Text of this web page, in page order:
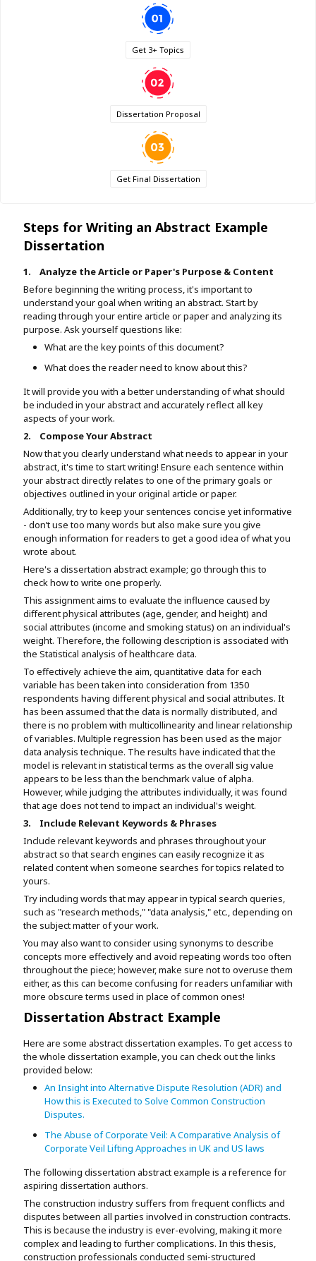
Get 3+ Topics
Dissertation Proposal
Get Final Dissertation
Steps for Writing an Abstract Example
Dissertation
1. Analyze the Article or Paper's Purpose & Content
Before beginning the writing process, it's important to
understand your goal when writing an abstract. Start by
reading through your entire article or paper and analyzing its
purpose. Ask yourself questions like:
What are the key points of this document?
What does the reader need to know about this?
It will provide you with a better understanding of what should
be included in your abstract and accurately reflect all key
aspects of your work.
2. Compose Your Abstract
Now that you clearly understand what needs to appear in your
abstract, it's time to start writing! Ensure each sentence within
your abstract directly relates to one of the primary goals or
objectives outlined in your original article or paper.
Additionally, try to keep your sentences concise yet informative
- don’t use too many words but also make sure you give
enough information for readers to get a good idea of what you
wrote about.
Here's a dissertation abstract example; go through this to
check how to write one properly.
This assignment aims to evaluate the influence caused by
different physical attributes (age, gender, and height) and
social attributes (income and smoking status) on an individual's
weight. Therefore, the following description is associated with
the Statistical analysis of healthcare data.
To effectively achieve the aim, quantitative data for each
variable has been taken into consideration from 1350
respondents having different physical and social attributes. It
has been assumed that the data is normally distributed, and
there is no problem with multicollinearity and linear relationship
of variables. Multiple regression has been used as the major
data analysis technique. The results have indicated that the
model is relevant in statistical terms as the overall sig value
appears to be less than the benchmark value of alpha.
However, while judging the attributes individually, it was found
that age does not tend to impact an individual's weight.
3. Include Relevant Keywords & Phrases
Include relevant keywords and phrases throughout your
abstract so that search engines can easily recognize it as
related content when someone searches for topics related to
yours.
Try including words that may appear in typical search queries,
such as "research methods," "data analysis," etc., depending on
the subject matter of your work.
You may also want to consider using synonyms to describe
concepts more effectively and avoid repeating words too often
throughout the piece; however, make sure not to overuse them
either, as this can become confusing for readers unfamiliar with
more obscure terms used in place of common ones!
Dissertation Abstract Example
Here are some abstract dissertation examples. To get access to
the whole dissertation example, you can check out the links
provided below:
An Insight into Alternative Dispute Resolution (ADR) and
How this is Executed to Solve Common Construction
Disputes.
The Abuse of Corporate Veil: A Comparative Analysis of
Corporate Veil Lifting Approaches in UK and US laws
The following dissertation abstract example is a reference for
aspiring dissertation authors.
The construction industry suffers from frequent conflicts and
disputes between all parties involved in construction contracts.
This is because the industry is ever-evolving, making it more
complex and leading to further complications. In this thesis,
construction professionals conducted semi-structured